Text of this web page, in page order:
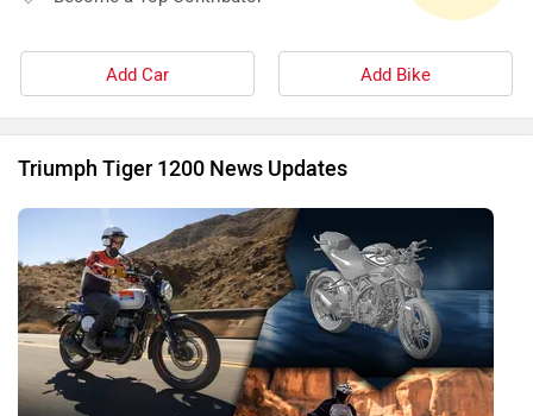
Add Car Add Bike
Triumph Tiger 1200 News Updates